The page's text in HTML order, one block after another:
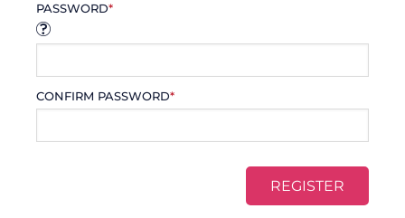
PASSWORD*
CONFIRM PASSWORD*